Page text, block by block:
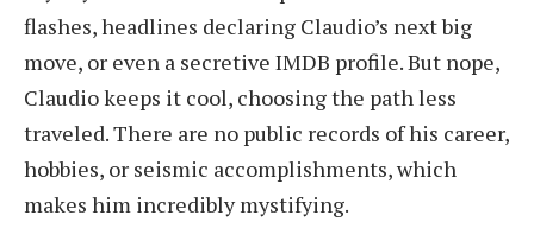
flashes, headlines declaring Claudio’s next big
move, or even a secretive IMDB profile. But nope,
Claudio keeps it cool, choosing the path less
traveled. There are no public records of his career,
hobbies, or seismic accomplishments, which
makes him incredibly mystifying.